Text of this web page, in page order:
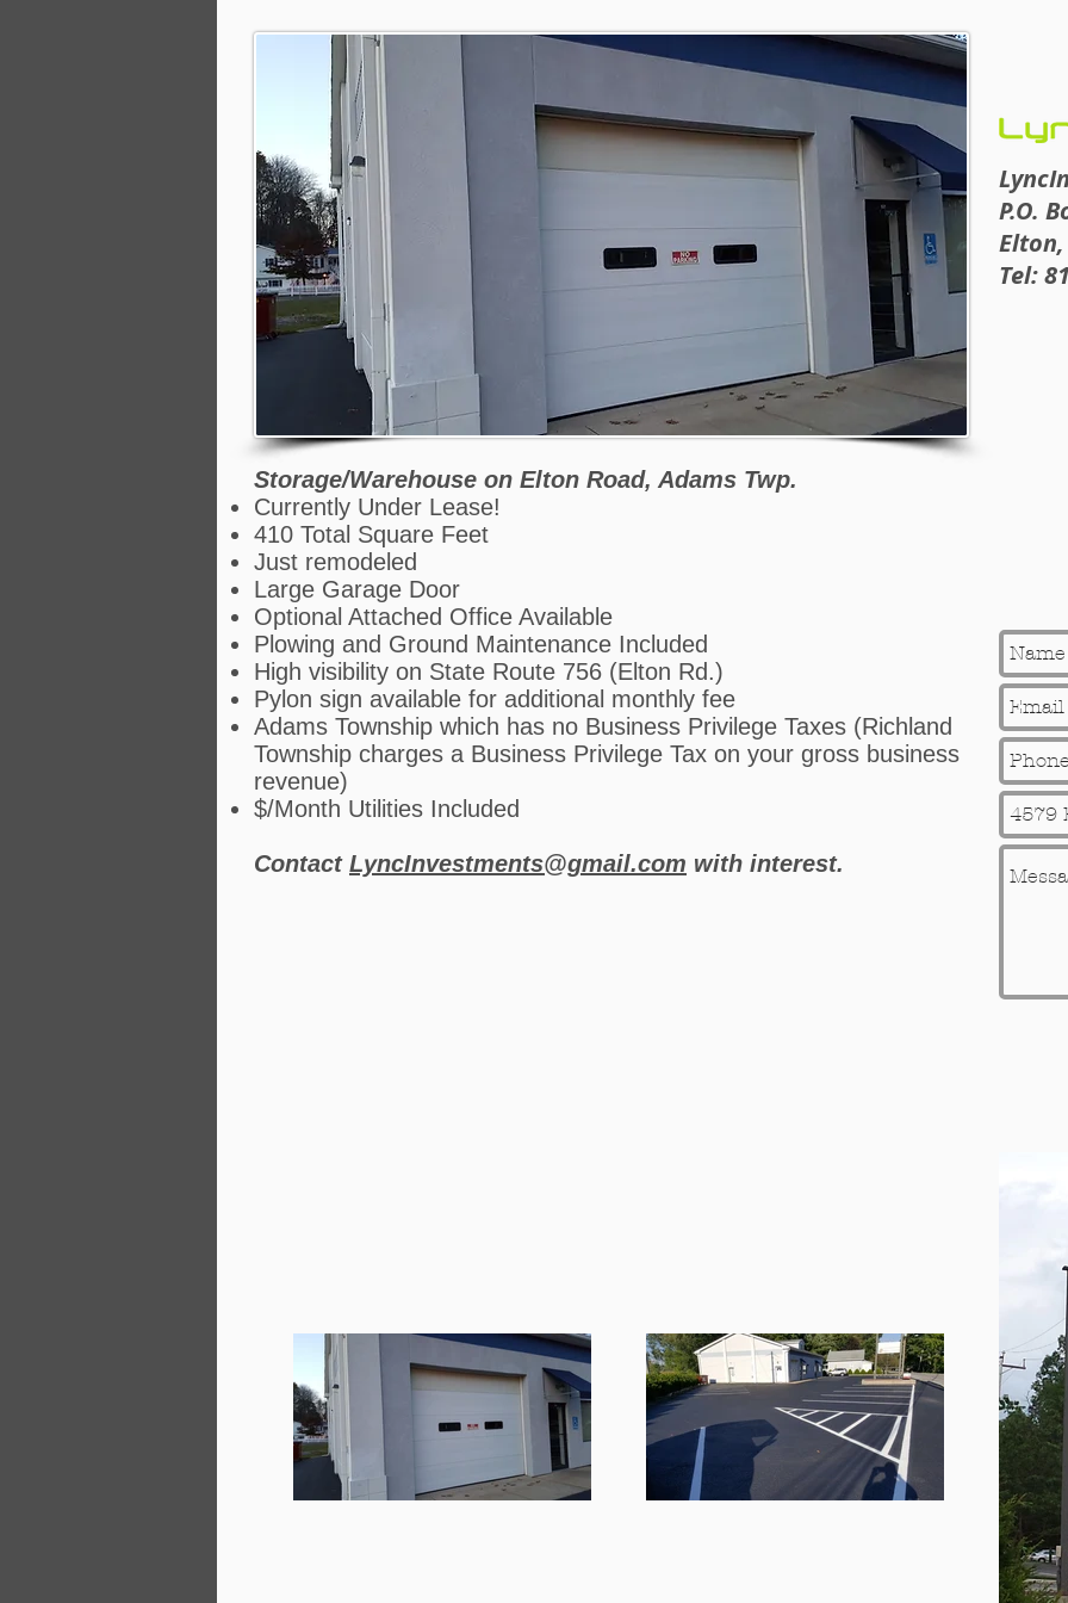
Storage/Warehouse on Elton Road, Adams Twp.
Currently Under Lease!
410 Total Square Feet
Just remodeled
Large Garage Door
Optional Attached Office Available
Plowing and Ground Maintenance Included
High visibility on State Route 756 (Elton Rd.)
Pylon sign available for additional monthly fee
Adams Township which has no Business Privilege Taxes (Richland
Township charges a Business Privilege Tax on your gross business
revenue)
$/Month Utilities Included
Contact LyncInvestments@gmail.com with interest.
P.O.
Elton,
Tel: